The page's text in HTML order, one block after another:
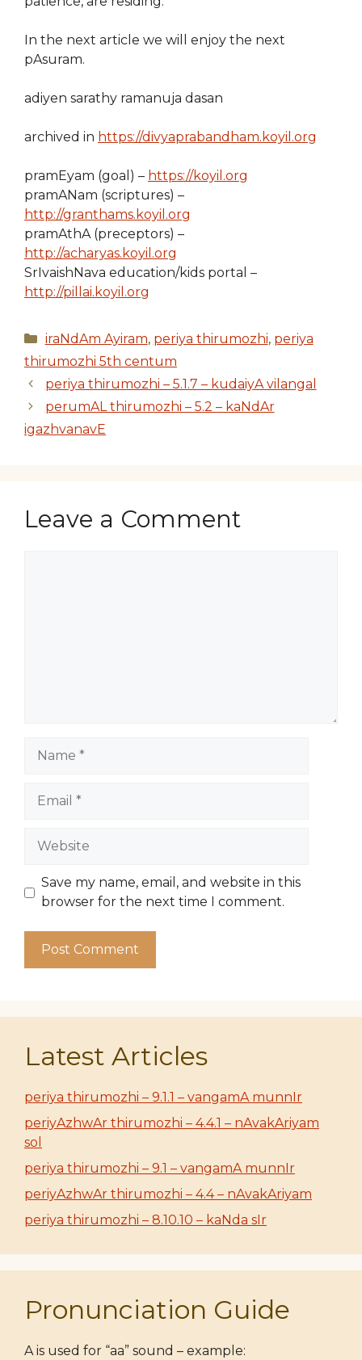
In the next article we will enjoy the next
pAsuram.
adiyen sarathy ramanuja dasan
archived in https://divyaprabandham.koyil.org
pramEyam (goal) – https://koyil.org
pramANam (scriptures) –
http://granthams.koyil.org
pramAthA (preceptors) –
http://acharyas.koyil.org
SrIvaishNava education/kids portal –
http://pillai.koyil.org
Categories
iraNdAm Ayiram, periya thirumozhi, periya
thirumozhi 5th centum
periya thirumozhi – 5.1.7 – kudaiyA vilangal
perumAL thirumozhi – 5.2 – kaNdAr
igazhvanavE
Leave a Comment
Website
Save my name, email, and website in this
browser for the next time I comment.
Latest Articles
periya thirumozhi – 9.1.1 – vangamA munnIr
periyAzhwAr thirumozhi – 4.4.1 – nAvakAriyam
sol
periya thirumozhi – 9.1 – vangamA munnIr
periyAzhwAr thirumozhi – 4.4 – nAvakAriyam
periya thirumozhi – 8.10.10 – kaNda sIr
Pronunciation Guide
A is used for “aa” sound – example: